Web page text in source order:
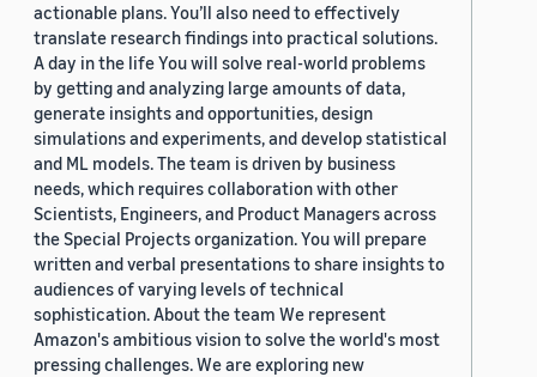
actionable plans. You’ll also need to effectively
translate research findings into practical solutions.
A day in the life You will solve real-world problems
by getting and analyzing large amounts of data,
generate insights and opportunities, design
simulations and experiments, and develop statistical
and ML models. The team is driven by business
needs, which requires collaboration with other
Scientists, Engineers, and Product Managers across
the Special Projects organization. You will prepare
written and verbal presentations to share insights to
audiences of varying levels of technical
sophistication. About the team We represent
Amazon's ambitious vision to solve the world's most
pressing challenges. We are exploring new